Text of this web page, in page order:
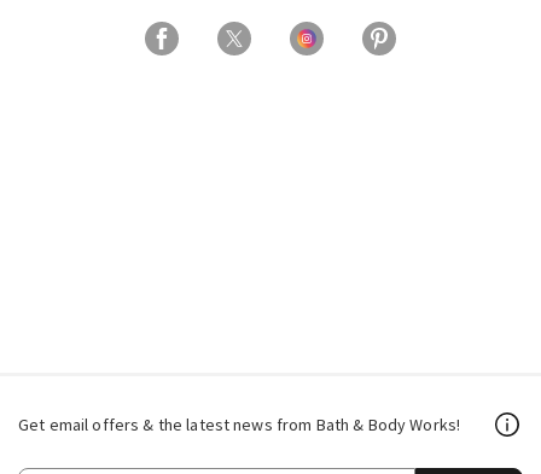
Get email offers & the latest news from Bath & Body Works!